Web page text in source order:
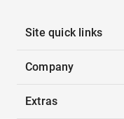
Site quick links
Company
Extras